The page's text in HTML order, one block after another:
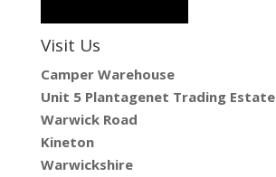
Visit Us
Camper Warehouse
Unit 5 Plantagenet Trading Estate
Warwick Road
Kineton
Warwickshire